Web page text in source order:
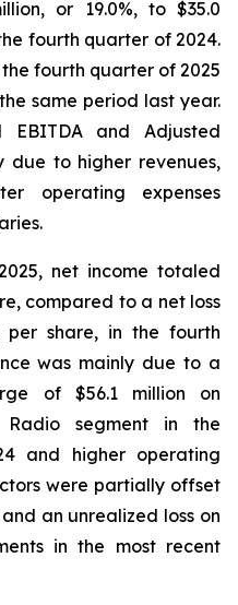
or 19.0%, to $35.0
fourth quarter of 2024.
fourth quarter of 2025
same period last year.
EBITDA and Adjusted
due to higher revenues,
operating expenses
net income totaled
compared to a net loss
per share, in the fourth
was mainly due to a
of $56.1 million on
segment in the
and higher operating
were partially offset
an unrealized loss on
in the most recent